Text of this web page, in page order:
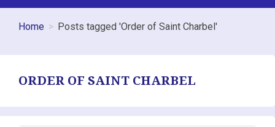
Home Posts tagged 'Order of Saint Charbel'
ORDER OF SAINT CHARBEL